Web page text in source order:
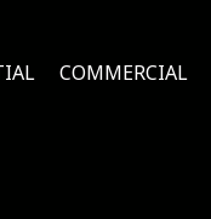
COMMERCIAL